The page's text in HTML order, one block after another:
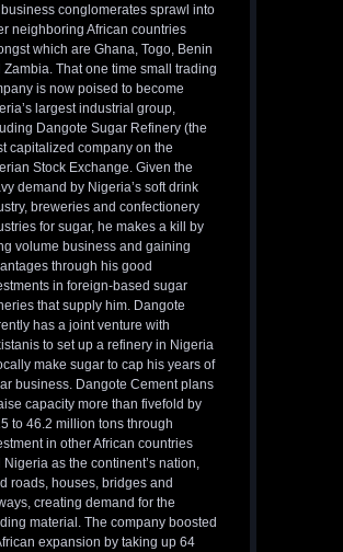
business conglomerates sprawl into
neighboring African countries
which are Ghana, Togo, Benin
Zambia. That one time small trading
is now poised to become
largest industrial group,
Dangote Sugar Refinery (the
capitalized company on the
Stock Exchange. Given the
demand by Nigeria’s soft drink
breweries and confectionery
for sugar, he makes a kill by
volume business and gaining
through his good
in foreign-based sugar
that supply him. Dangote
has a joint venture with
to set up a refinery in Nigeria
make sugar to cap his years of
business. Dangote Cement plans
capacity more than fivefold by
to 46.2 million tons through
in other African countries
Nigeria as the continent’s nation,
roads, houses, bridges and
creating demand for the
material. The company boosted
expansion by taking up 64